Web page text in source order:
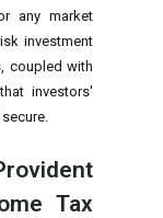
any market
investment
coupled with
investors'
Tax